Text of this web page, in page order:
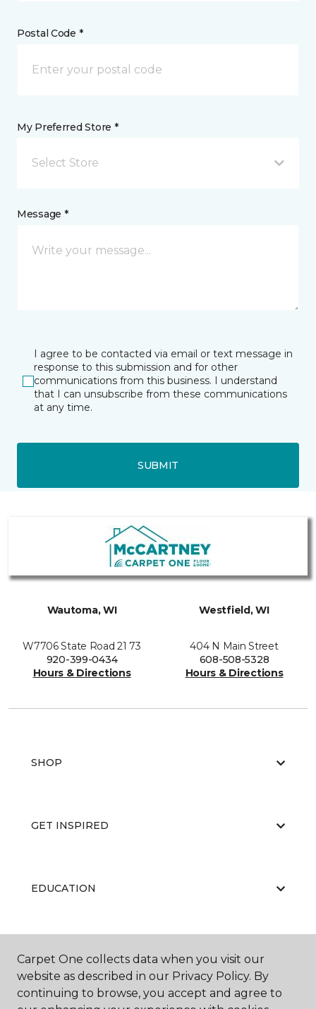
Postal Code *
My Preferred Store *
Select Store
Message *
I agree to be contacted via email or text message in
response to this submission and for other
communications from this business. I understand
that I can unsubscribe from these communications
at any time.
SUBMIT
Wautoma, WI
W7706 State Road 21 73
920-399-0434
Hours & Directions
Westfield, WI
404 N Main Street
608-508-5328
Hours & Directions
SHOP
GET INSPIRED
EDUCATION
Carpet One collects data when you visit our
website as described in our Privacy Policy. By
continuing to browse, you accept and agree to